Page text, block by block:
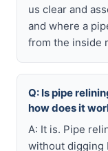
us clear and
and where a
from the inside
Q: Is pipe
how does it
A: It is. Pipe
without digging